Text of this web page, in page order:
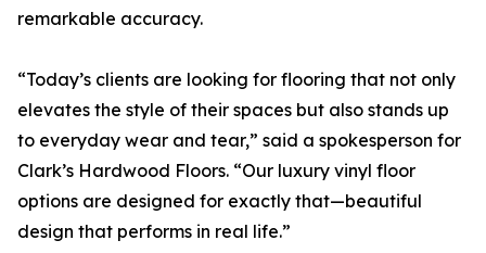
remarkable accuracy.
“Today’s clients are looking for flooring that not only
elevates the style of their spaces but also stands up
to everyday wear and tear,” said a spokesperson for
Clark’s Hardwood Floors. “Our luxury vinyl floor
options are designed for exactly that—beautiful
design that performs in real life.”